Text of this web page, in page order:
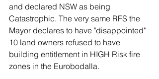
and declared NSW as being
Catastrophic. The very same RFS the
Mayor declares to have "disappointed"
10 land owners refused to have
building entitlement in HIGH Risk fire
zones in the Eurobodalla.